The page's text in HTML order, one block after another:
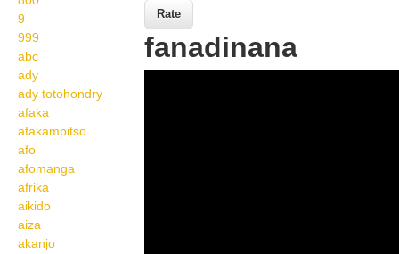
9
999
abc
ady
ady totohondry
afaka
afakampitso
afo
afomanga
afrika
aikido
aiza
akanjo
fanadinana